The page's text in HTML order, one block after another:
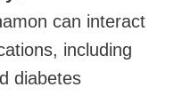
can interact
including
diabetes